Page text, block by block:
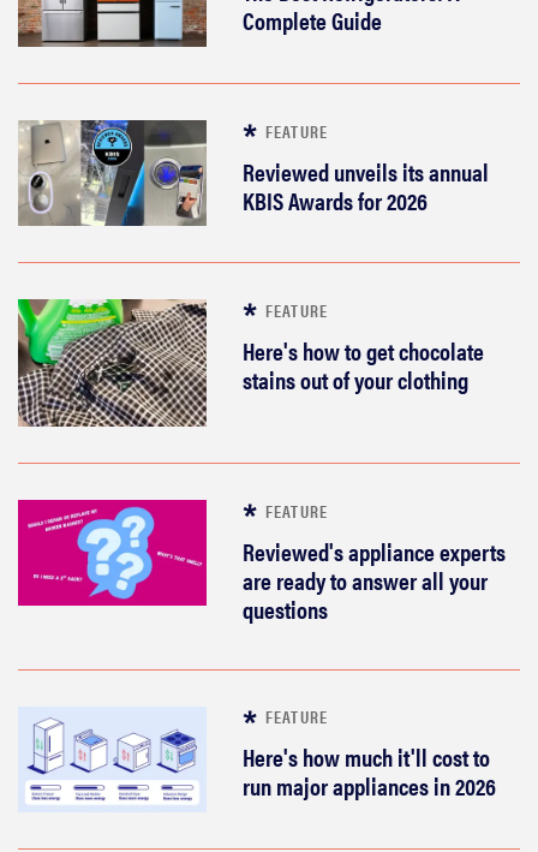
Complete Guide
FEATURE
Reviewed unveils its annual
KBIS Awards for 2026
FEATURE
Here's how to get chocolate
stains out of your clothing
FEATURE
Reviewed's appliance experts
are ready to answer all your
questions
FEATURE
Here's how much it'll cost to
run major appliances in 2026